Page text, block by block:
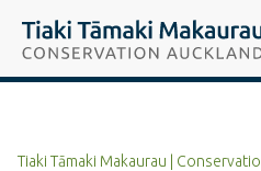
Tiaki Tāmaki Makaurau
Tiaki Tāmaki Makaurau |